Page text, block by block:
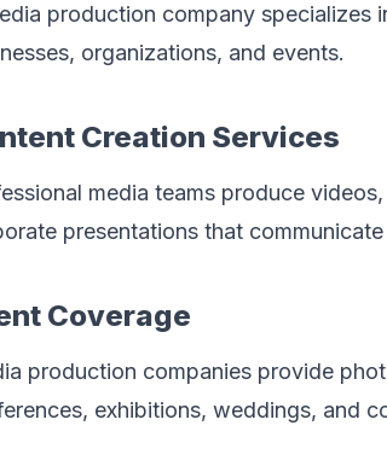
production company specializes
organizations, and events.
Creation Services
media teams produce
presentations that
Coverage
production companies provide
exhibitions, weddings, and